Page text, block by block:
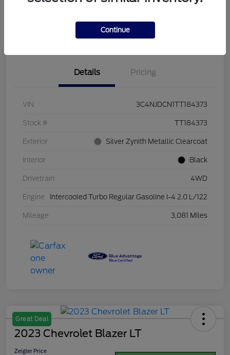
Value Your Trade
Details Pricing
VIN 3C4NJDCN1TT184373
Stock # TT184373
Exterior Silver Zynith Metallic Clearcoat
Interior Black
Drivetrain 4WD
Engine Intercooled Turbo Regular Gasoline I-4 2.0 L/122
Mileage 3,081 Miles
Great Deal
2023 Chevrolet Blazer LT
Zeigler Price
Continue